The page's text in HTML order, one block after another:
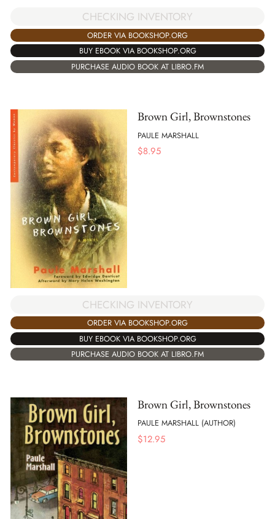
CHECKING INVENTORY
ORDER VIA BOOKSHOP.ORG
BUY EBOOK VIA BOOKSHOP.ORG
PURCHASE AUDIO BOOK AT LIBRO.FM
Brown Girl, Brownstones
PAULE MARSHALL
$8.95
CHECKING INVENTORY
ORDER VIA BOOKSHOP.ORG
BUY EBOOK VIA BOOKSHOP.ORG
PURCHASE AUDIO BOOK AT LIBRO.FM
Brown Girl, Brownstones
PAULE MARSHALL (AUTHOR)
$12.95